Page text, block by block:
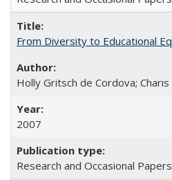
From Diversity to Educational
Holly Gritsch de Cordova;
2007
Research and Occasional